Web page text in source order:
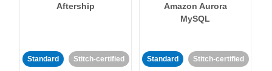
Aftership
Standard Stitch-certified
Amazon Aurora
MySQL
Standard Stitch-certified